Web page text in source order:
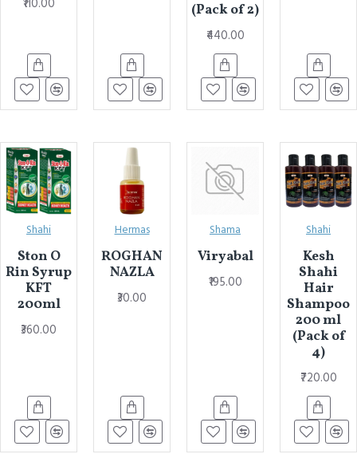
(Pack of 2)
₹440.00
Shahi
Ston O
Rin Syrup
KFT
200ml
₹360.00
Hermas
ROGHAN
NAZLA
₹30.00
Shama
Viryabal
₹195.00
Shahi
Kesh
Shahi
Hair
Shampoo
200 ml
(Pack of
4)
₹720.00